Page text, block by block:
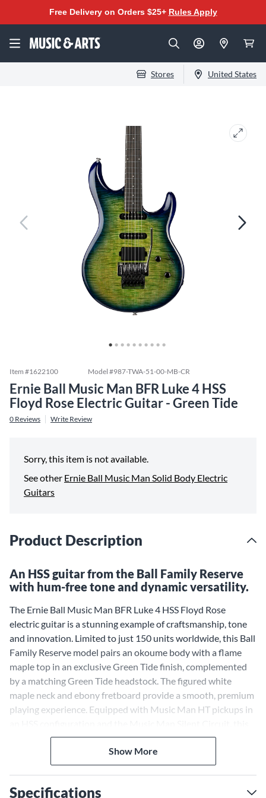
Free Delivery on Orders $25+ Rules Apply
Stores United States
Item #1622100 Model #987-TWA-51-00-MB-CR
Ernie Ball Music Man BFR Luke 4 HSS
Floyd Rose Electric Guitar - Green Tide
0 Reviews Write Review
Sorry, this item is not available.
See other Ernie Ball Music Man Solid Body Electric
Guitars
Product Description
An HSS guitar from the Ball Family Reserve
with hum-free tone and dynamic versatility.
The Ernie Ball Music Man BFR Luke 4 HSS Floyd Rose
electric guitar is a stunning example of craftsmanship, tone
and innovation. Limited to just 150 units worldwide, this Ball
Family Reserve model pairs an okoume body with a flame
maple top in an exclusive Green Tide finish, complemented
by a matching Green Tide headstock. The figured white
maple neck and ebony fretboard provide a smooth, premium
playing experience. Equipped with Music Man HT pickups in
guitar delivers exceptional tonal clarity while minimizing
hum. Additional features like a 12dB adjustable gain boost
and a double-locking tremolo system ensure ultimate
signed tremolo cover and a certificate of authenticity,
Show More
Specifications